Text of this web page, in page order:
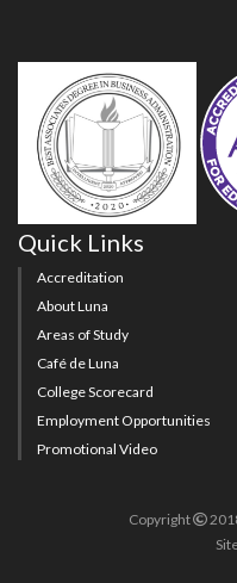
Quick Links
Accreditation
About Luna
Areas of Study
Café de Luna
College Scorecard
Employment Opportunities
Promotional Video
Copyright